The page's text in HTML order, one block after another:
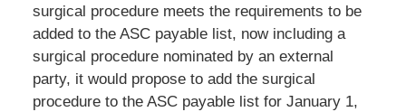
surgical procedure meets the requirements to be
added to the ASC payable list, now including a
surgical procedure nominated by an external
party, it would propose to add the surgical
procedure to the ASC payable list for January 1,